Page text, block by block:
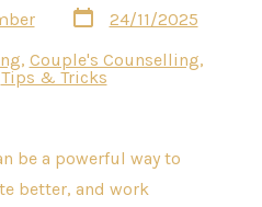
Post
date
24/11/2025
, Couple's Counselling,
Tips & Tricks
be a powerful way to
better, and work